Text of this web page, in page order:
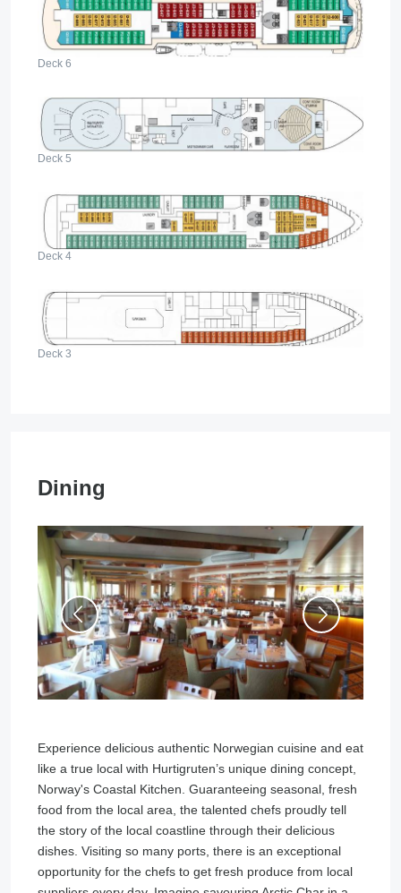
Deck 6
Deck 5
Deck 4
Deck 3
Dining
Experience delicious authentic Norwegian cuisine and eat
like a true local with Hurtigruten’s unique dining concept,
Norway's Coastal Kitchen. Guaranteeing seasonal, fresh
food from the local area, the talented chefs proudly tell
the story of the local coastline through their delicious
dishes. Visiting so many ports, there is an exceptional
opportunity for the chefs to get fresh produce from local